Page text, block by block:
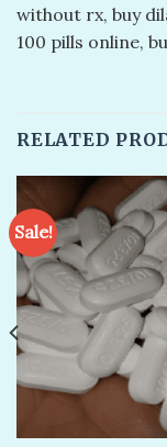
without rx​, buy
100 pills online​,
RELATED
Sale!